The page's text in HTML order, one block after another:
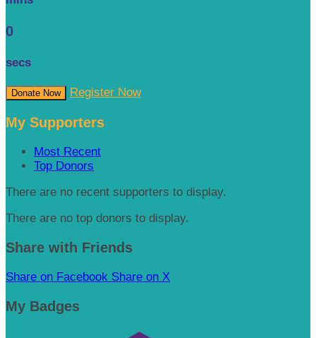
0
secs
Donate Now Register Now
My Supporters
Most Recent
Top Donors
There are no recent supporters to display.
There are no top donors to display.
Share with Friends
Share on Facebook Share on X
My Badges